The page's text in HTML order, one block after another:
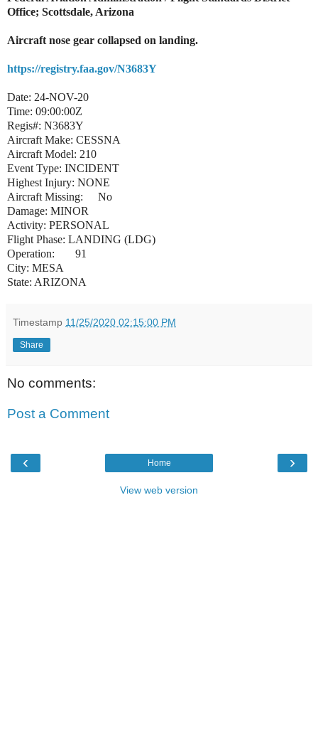
Office; Scottsdale, Arizona
Aircraft nose gear collapsed on landing.
https://registry.faa.gov/N3683Y
Date: 24-NOV-20
Time: 09:00:00Z
Regis#: N3683Y
Aircraft Make: CESSNA
Aircraft Model: 210
Event Type: INCIDENT
Highest Injury: NONE
Aircraft Missing:
No
Damage: MINOR
Activity: PERSONAL
Flight Phase: LANDING (LDG)
Operation:
91
City: MESA
State: ARIZONA
Timestamp 11/25/2020 02:15:00 PM
Share
No comments:
Post a Comment
‹ ›
Home
View web version